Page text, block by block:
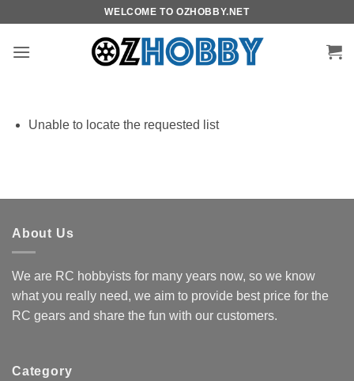
content
WELCOME TO OZHOBBY.NET
Unable to locate the requested list
About Us
We are RC hobbyists for many years now, so we know
what you really need, we aim to provide best price for the
RC gears and share the fun with our customers.
Category